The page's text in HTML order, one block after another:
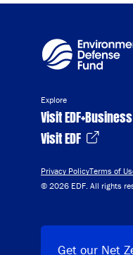
Explore
Visit EDF+Business
Visit EDF
Privacy PolicyTerms of
© 2026 EDF. All rights
Get our Net